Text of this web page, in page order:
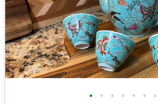
• • • • • • •